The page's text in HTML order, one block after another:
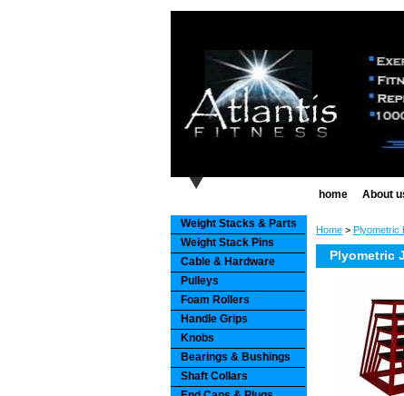
home About
Home > Plyometric
Plyometric
Weight Stacks & Parts
Weight Stack Pins
Cable & Hardware
Pulleys
Foam Rollers
Handle Grips
Knobs
Bearings & Bushings
Shaft Collars